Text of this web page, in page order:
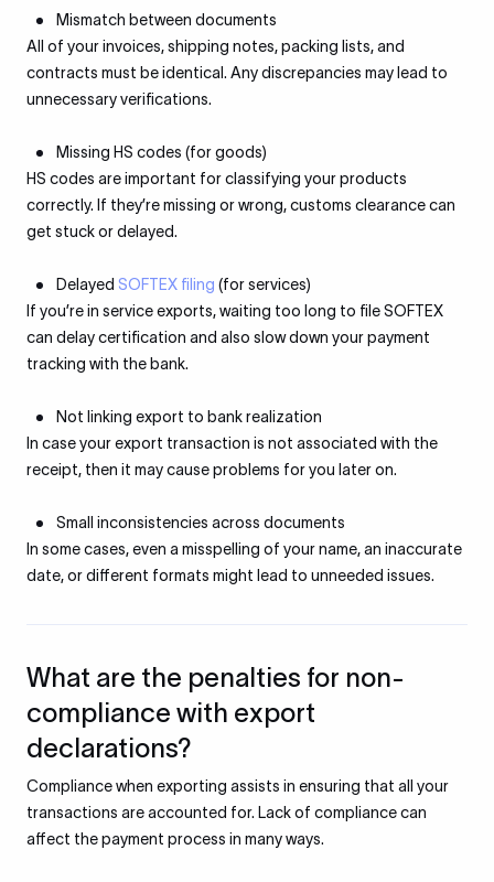
Mismatch between documents
All of your invoices, shipping notes, packing lists, and
contracts must be identical. Any discrepancies may lead to
unnecessary verifications.
Missing HS codes (for goods)
HS codes are important for classifying your products
correctly. If they’re missing or wrong, customs clearance can
get stuck or delayed.
Delayed SOFTEX filing (for services)
If you’re in service exports, waiting too long to file SOFTEX
can delay certification and also slow down your payment
tracking with the bank.
Not linking export to bank realization
In case your export transaction is not associated with the
receipt, then it may cause problems for you later on.
Small inconsistencies across documents
In some cases, even a misspelling of your name, an inaccurate
date, or different formats might lead to unneeded issues.
What are the penalties for non-
compliance with export
declarations?
Compliance when exporting assists in ensuring that all your
transactions are accounted for. Lack of compliance can
affect the payment process in many ways.